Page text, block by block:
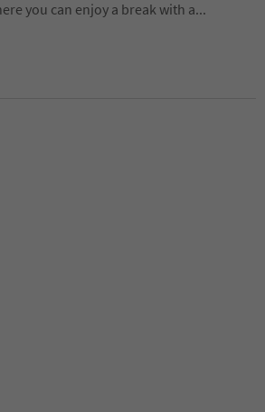
you can enjoy a break with a...